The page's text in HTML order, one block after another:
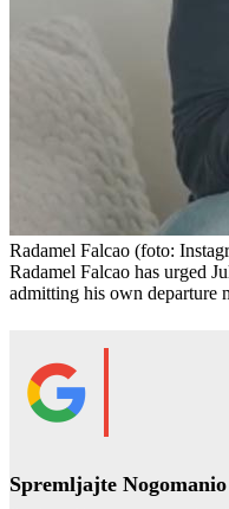
Radamel Falcao (foto:
Radamel Falcao has urged
admitting his own departure
Spremljajte